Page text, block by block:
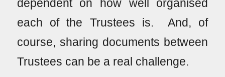
dependent on how well organised
each of the Trustees is. And, of
course, sharing documents between
Trustees can be a real challenge.